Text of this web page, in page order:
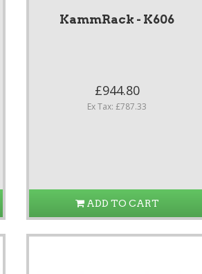
KammRack - K606
£944.80
Ex Tax: £787.33
ADD TO CART